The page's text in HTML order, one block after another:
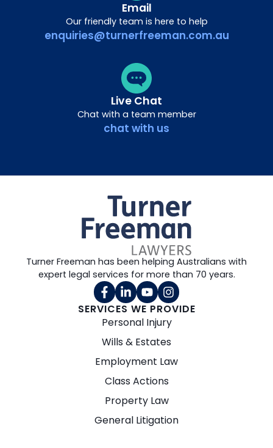
Email
Our friendly team is here to help
enquiries@turnerfreeman.com.au
Live Chat
Chat with a team member
chat with us
SERVICES WE PROVIDE
Personal Injury
Wills & Estates
Employment Law
Class Actions
Property Law
General Litigation
Turner Freeman has been helping Australians with
expert legal services for more than 70 years.